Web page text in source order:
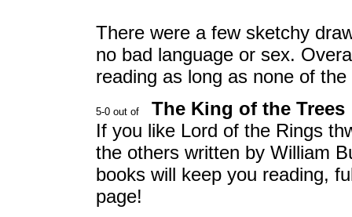
There were a few sketchy
no bad language or sex.
reading as long as none of
The King of the Trees
If you like Lord of the Rings
the others written by William
books will keep you reading,
page!